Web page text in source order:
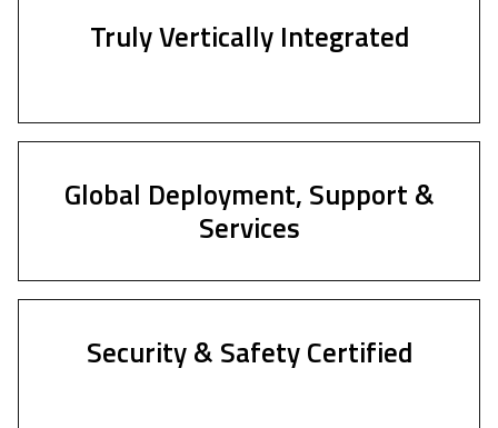
Truly Vertically Integrated
Global Deployment, Support &
Services
Security & Safety Certified